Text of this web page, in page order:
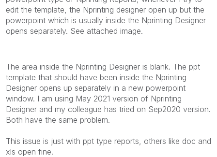
edit the template, the Nprinting designer open up but the
powerpoint which is usually inside the Nprinting Designer
opens separately. See attached image.
The area inside the Nprinting Designer is blank. The ppt
template that should have been inside the Nprinting
Designer opens up separately in a new powerpoint
window. I am using May 2021 version of Nprinting
Designer and my colleague has tried on Sep2020 version.
Both have the same problem.
This issue is just with ppt type reports, others like doc and
xls open fine.